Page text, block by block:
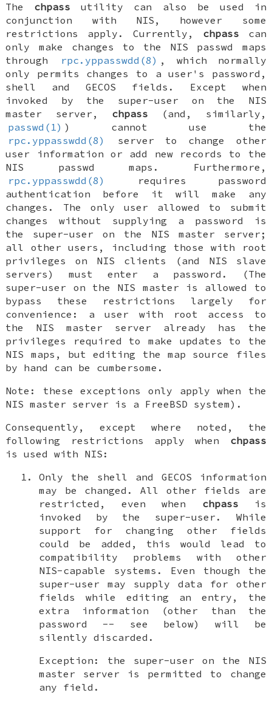
The chpass utility can also be used in
conjunction with NIS, however some
restrictions apply. Currently, chpass can
only make changes to the NIS passwd maps
through
rpc.yppasswdd(8) , which normally
only permits changes to a user's password,
shell and GECOS fields. Except when
invoked by the super-user on the NIS
master server, chpass (and, similarly,
passwd(1) ) cannot use the
rpc.yppasswdd(8)
server to change other
user information or add new records to the
NIS passwd maps. Furthermore,
rpc.yppasswdd(8)
requires password
authentication before it will make any
changes. The only user allowed to submit
changes without supplying a password is
the super-user on the NIS master server;
all other users, including those with root
privileges on NIS clients (and NIS slave
servers) must enter a password. (The
super-user on the NIS master is allowed to
bypass these restrictions largely for
convenience: a user with root access to
the NIS master server already has the
privileges required to make updates to the
NIS maps, but editing the map source files
by hand can be cumbersome.
Note: these exceptions only apply when the
NIS master server is a FreeBSD system).
Consequently, except where noted, the
following restrictions apply when chpass
is used with NIS:
Only the shell and GECOS information
may be changed . All other fields are
restricted, even when chpass is
invoked by the super-user. While
support for changing other fields
could be added, this would lead to
compatibility problems with other
NIS-capable systems. Even though the
super-user may supply data for other
fields while editing an entry, the
extra information (other than the
password -- see below) will be
silently discarded.
Exception: the super-user on the NIS
master server is permitted to change
any field.